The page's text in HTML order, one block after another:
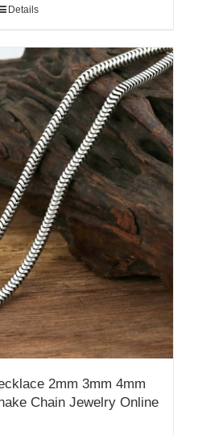
Details
2mm 3mm 4mm
Chain Jewelry Online